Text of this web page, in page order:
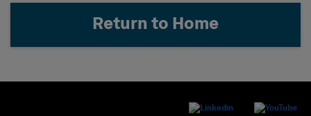
Return to Home